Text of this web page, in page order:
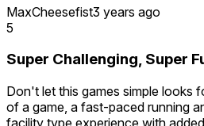
This game has huge levels and
quickly. Normally, I would love this
in a game that is inherently a long
save points are crucial. I don't
play for 6 hrs straight.
System Critical has checkpoints,
MaxCheesefist3 years ago
5
Super Challenging, Super
Don't let this games simple looks
of a game, a fast-paced running